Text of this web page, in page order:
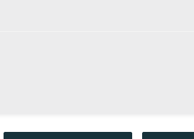
Arts, Humanities and
practitioners at
the themes of
visited the Globe,
theatre culture of